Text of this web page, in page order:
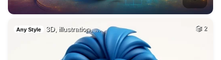
Any Style 3D, illustration, … 2